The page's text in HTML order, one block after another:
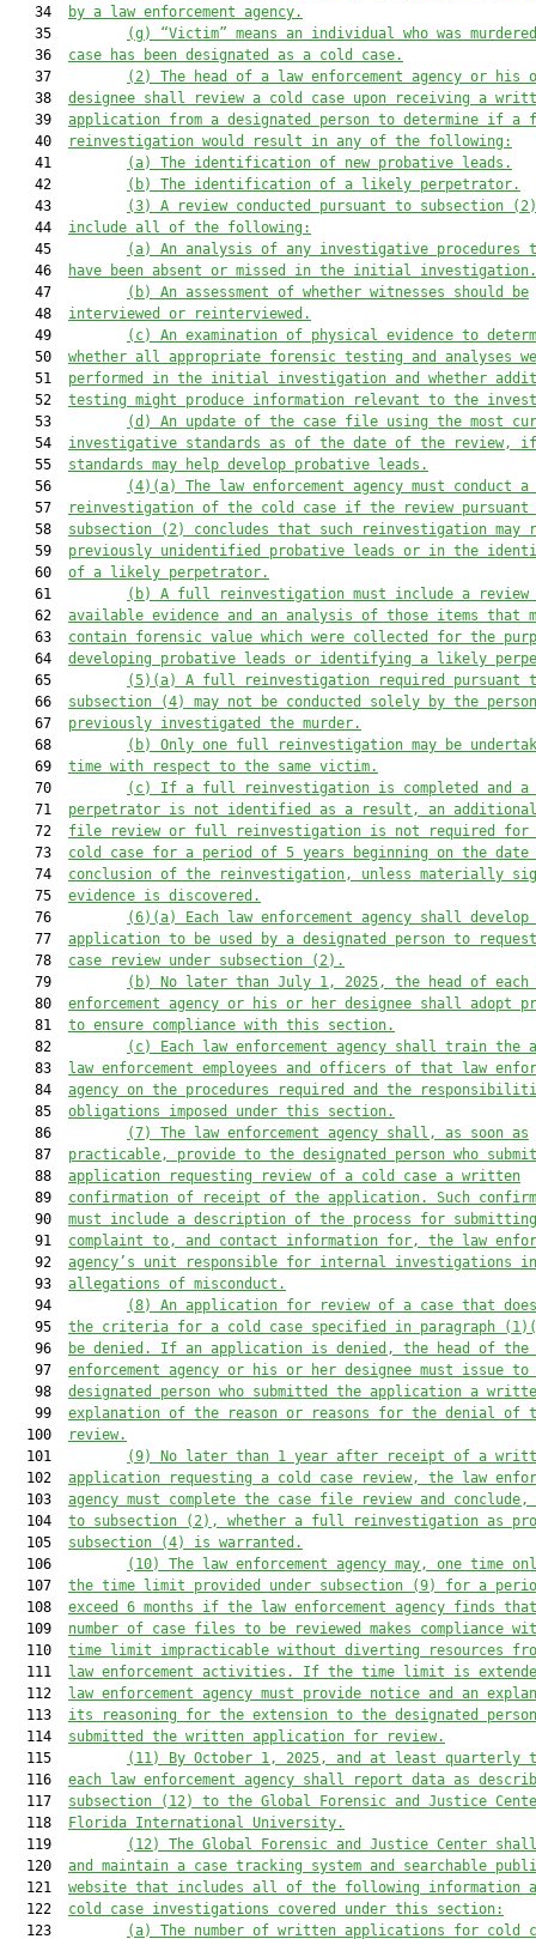
   34
by a law enforcement agency.
   35
(g) “Victim” means an individual who was
   36
case has been designated as a cold case.
   37
(2)
The head of a law enforcement agency or his
   38
designee shall review a cold case upon receiving a
   39
application from a designated person to determine if a
   40
reinvestigation would result in any of the following :
   41
(a) The identification of new probative leads .
   42
(b) The identification of a likely perpetrator.
   43
(3) A review conducted pursuant to subsection
   44
include all of the following:
   45
(a) An analysis of any investigative procedures
   46
have been absent or missed in the initial investigation.
   47
(b)
An assessment of whether witnesses should be
   48
interviewed or reinterviewed .
   49
(c) An examination of physical evidence to
   50
whether all appropriate forensic testing and analyses w
   51
performed in the initial investigation and whether
   52
testing might produce information relevant to the
   53
(d)
An update of the case file using the most
   54
investigative standards as of the date of the review, if
   55
standards may help develop probative leads.
   56
(4)(a) The law enforcement agency must conduct
   57
reinvestigation of the cold case if the review
   58
subsection (2) concludes that such reinvestigation may
   59
previously unidentified probative leads or in the
   60
of a likely perpetrator.
   61
(b) A full reinvestigation must include a review
   62
available evidence and an analysis of those items that
   63
contain forensic value which were collected for the
   64
developing probative leads or identifying a likely
   65
(5)(a) A full reinvestigation required pursuant
   66
subsection (4) may not be conducted solely
by the
   67
previously investigated the murder.
   68
(b)
Only one full reinvestigation may be
   69
time with respect to the same victim.
   70
(c)
If a full reinvestigation is completed and
   71
perpetrator is not identified as a result , an
   72
file review or full reinvestigation is not required for
   73
cold case for a period of 5 years beginning on the
   74
conclusion of the reinvestigation, unless materially
   75
evidence is discovered .
   76
(6)(a)
Each law enforcement agency shall
   77
application to be used by a designated person to
   78
case review under subsection (2).
   79
(b)
No later than July 1, 2025, the head of each
   80
enforcement agency or his or her designee shall adopt
   81
to ensure compliance with this section.
   82
(c)
Each law enforcement agency shall train the a
   83
law enforcement employees and officers of that law
   84
agency on the procedures required and the
   85
obligations imposed under this section.
   86
(7) The law enforcement agency shall , as soon as
   87
practicable, provide to the designated person who
   88
application requesting review of a cold case a written
   89
confirmation of receipt of the application. Such
   90
must include a description of the process for submitting
   91
complaint to, and contact information for,
the law
   92
agency’s unit responsible for internal investigations
   93
allegations of misconduct.
   94
(8)
An application for review of a case that
   95
the criteria for a cold case specified in paragraph
   96
be denied . If an application is denied, the head of the
   97
enforcement agency or his or her designee must issue to
   98
designated person who submitted the application a
   99
explanation of the reason or reasons for the denial of
  100
review.
  101
(9) No later than 1 year after receipt of a
  102
application requesting a cold case review, the law
  103
agency must complete the case file review and conclude,
  104
to subsection (2), whether a full reinvestigation as
  105
subsection (4) is warranted.
  106
(10) The law enforcement agency may, one time
  107
the time limit provided under subsection (9)
for a
  108
exceed 6 months if the law enforcement agency finds
  109
number of case files to be reviewed makes
compliance
  110
time limit impracticable without diverting resources
  111
law enforcement activities. If the time limit is
  112
law enforcement agency must provide notice and an
  113
its reasoning for the extension to the designated
  114
submitted
the written application for review.
  115
(11)
By October 1, 2025, and at least quarterly
  116
each law enforcement agency shall report data as
  117
subsection (12) to t he Global Forensic and Justice
  118
Florida International University.
  119
(12) The Global Forensic and Justice Center
  120
and maintain a case tracking system and searchable
  121
website that includes all of the following information
  122
cold case investigations covered under this section:
  123
(a) The number of written applications for cold